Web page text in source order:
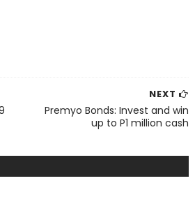
NEXT
Premyo Bonds: Invest and win
up to P1 million cash